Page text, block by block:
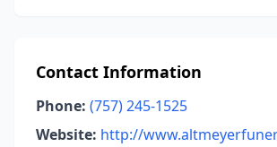
Contact Information
Phone: (757) 245-1525
Website: http://